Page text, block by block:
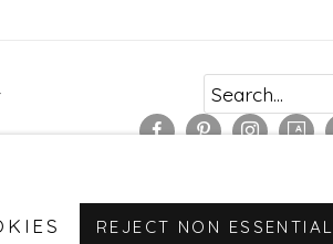
REJECT NON ESSENTIAL